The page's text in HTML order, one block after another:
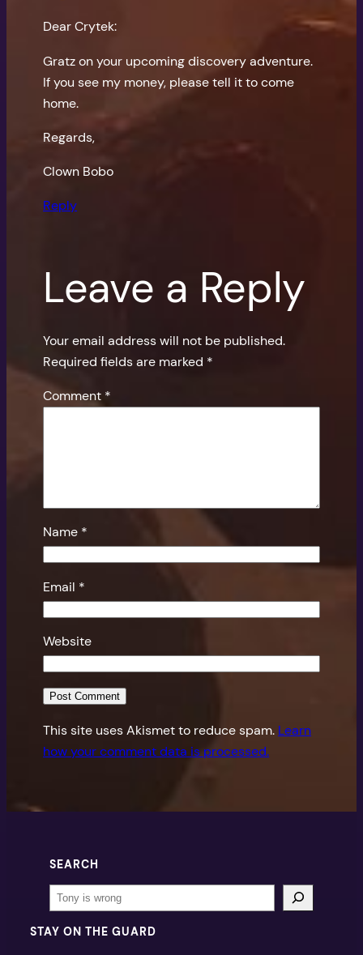
Dear Crytek:
Gratz on your upcoming discovery adventure.
If you see my money, please tell it to come
home.
Regards,
Clown Bobo
Reply
Leave a Reply
Your email address will not be published.
Required fields are marked *
Comment *
Name *
Email *
Website
This site uses Akismet to reduce spam. Learn
how your comment data is processed.
SEARCH
Search
STAY ON THE GUARD